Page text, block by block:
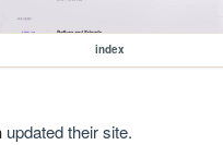
index
updated their site.